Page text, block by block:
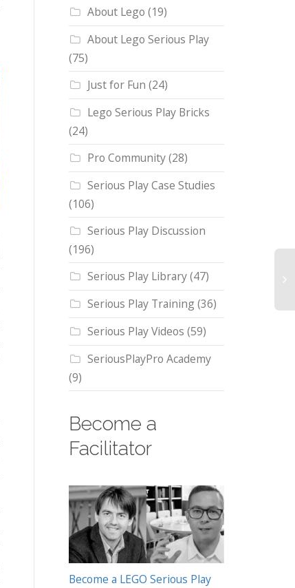
About Lego (19)
About Lego Serious Play
(75)
Just for Fun (24)
Lego Serious Play Bricks
(24)
Pro Community(28)
Serious Play Case Studies
(106)
Serious Play Discussion
(196)
Serious Play Library(47)
Serious Play Training(36)
Serious Play Videos (59)
SeriousPlayPro Academy
(9)
Become a
Facilitator
Become a LEGO Serious Play